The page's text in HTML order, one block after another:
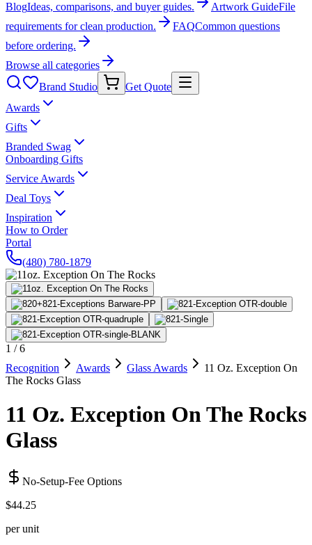
BlogIdeas, comparisons, and buyer guides. Artwork GuideFile
requirements for clean production.
FAQCommon questions
before ordering.
Browse all categories
Brand Studio
Get Quote
Awards
Gifts
Branded Swag
Onboarding Gifts
Service Awards
Deal Toys
Inspiration
How to Order
Portal
(480) 780-1879
1 /6
Recognition
Awards Glass Awards
11 Oz. Exception On
The Rocks Glass
11 Oz. Exception On The Rocks
Glass
No-Setup-Fee Options
$44.25
per unit